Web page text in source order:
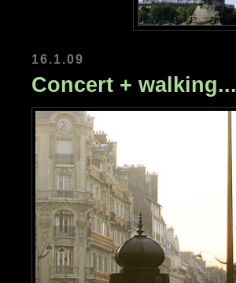
16.1.09
Concert + walking...